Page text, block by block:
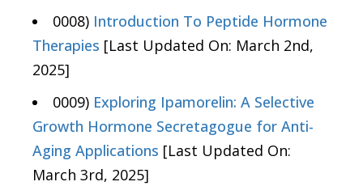
0008) Introduction To Peptide Hormone
Therapies [Last Updated On: March 2nd,
2025]
0009) Exploring Ipamorelin: A Selective
Growth Hormone Secretagogue for Anti-
Aging Applications [Last Updated On:
March 3rd, 2025]